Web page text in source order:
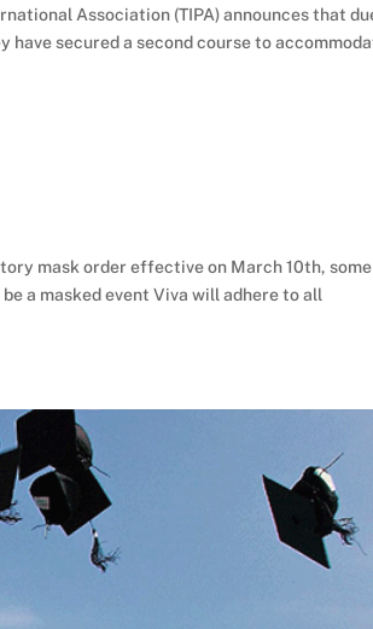
Association (TIPA) announces that
have secured a second course to
mask order effective on March 10th, some
a masked event Viva will adhere to all